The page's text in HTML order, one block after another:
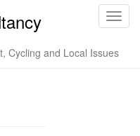
T
g
Cycling and Local Issues